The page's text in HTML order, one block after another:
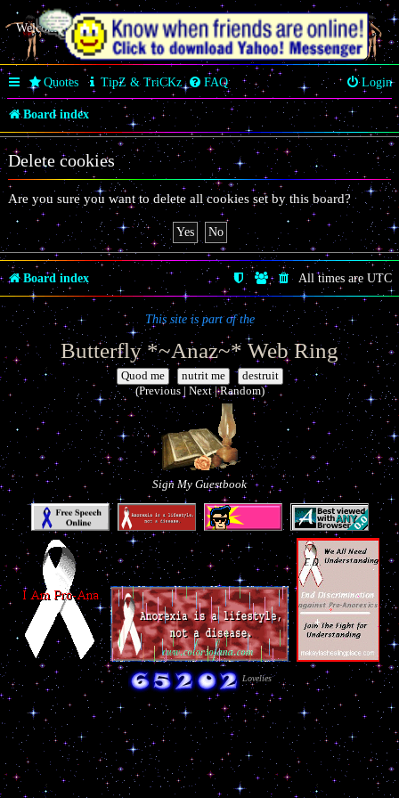
Welcome Butterfly *~Anaz~*
Quotes TipZ & TriCKz FAQ Login
Board index
Delete cookies
Are you sure you want to delete all cookies set by this board?
Board index All times are UTC
This site is part of the
Butterfly *~Anaz~* Web Ring
|
|
(Previous | Next | Random)
Sign My Guestbook
Lovelies